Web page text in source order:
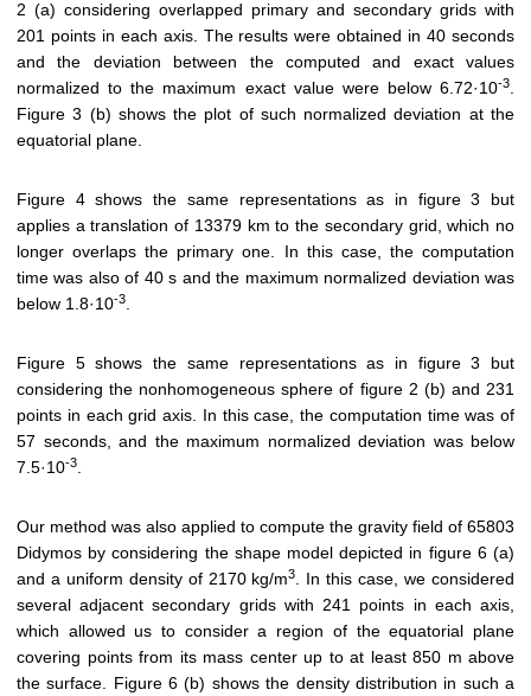
2 (a) considering overlapped primary and secondary grids with
201 points in each axis. The results were obtained in 40 seconds
and the deviation between the computed and exact values
normalized to the maximum exact value were below 6.72·10-3
Figure 3 (b) shows the plot of such normalized deviation at the
equatorial plane.
Figure 4 shows the same representations as in figure 3 but
applies a translation of 13379 km to the secondary grid, which no
longer overlaps the primary one. In this case, the computation
time was also of 40 s and the maximum normalized deviation was
below 1.8·10-3
Figure 5 shows the same representations as in figure 3 but
considering the nonhomogeneous sphere of figure 2 (b) and 231
points in each grid axis. In this case, the computation time was of
57 seconds, and the maximum normalized deviation was below
7.5·10-3
Our method was also applied to compute the gravity field of 65803
Didymos by considering the shape model depicted in figure 6 (a)
and a uniform density of 2170 kg/m3
. In this case, we considered
several adjacent secondary grids with 241 points in each axis,
which allowed us to consider a region of the equatorial plane
covering points from its mass center up to at least 850 m above
the surface. Figure 6 (b) shows the density distribution in such a